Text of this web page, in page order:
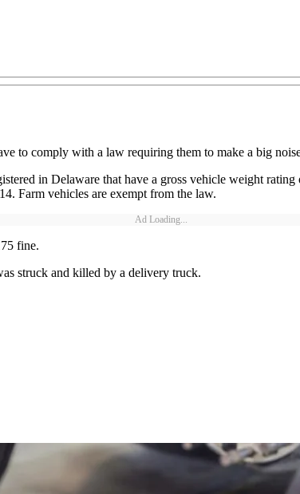
to comply with a law requiring them to make a big
in Delaware that have a gross vehicle weight
Farm vehicles are exempt from the law.
Ad Loading...
fine.
struck and killed by a delivery truck.